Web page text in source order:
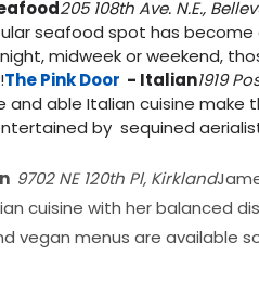
205 108th Ave. N.E.,
seafood spot has
midweek or weekend,
The Pink Door - Italian1919
able Italian cuisine make
by sequined
9702 NE 120th Pl, Kirkland
cuisine with her balanced
vegan menus are available